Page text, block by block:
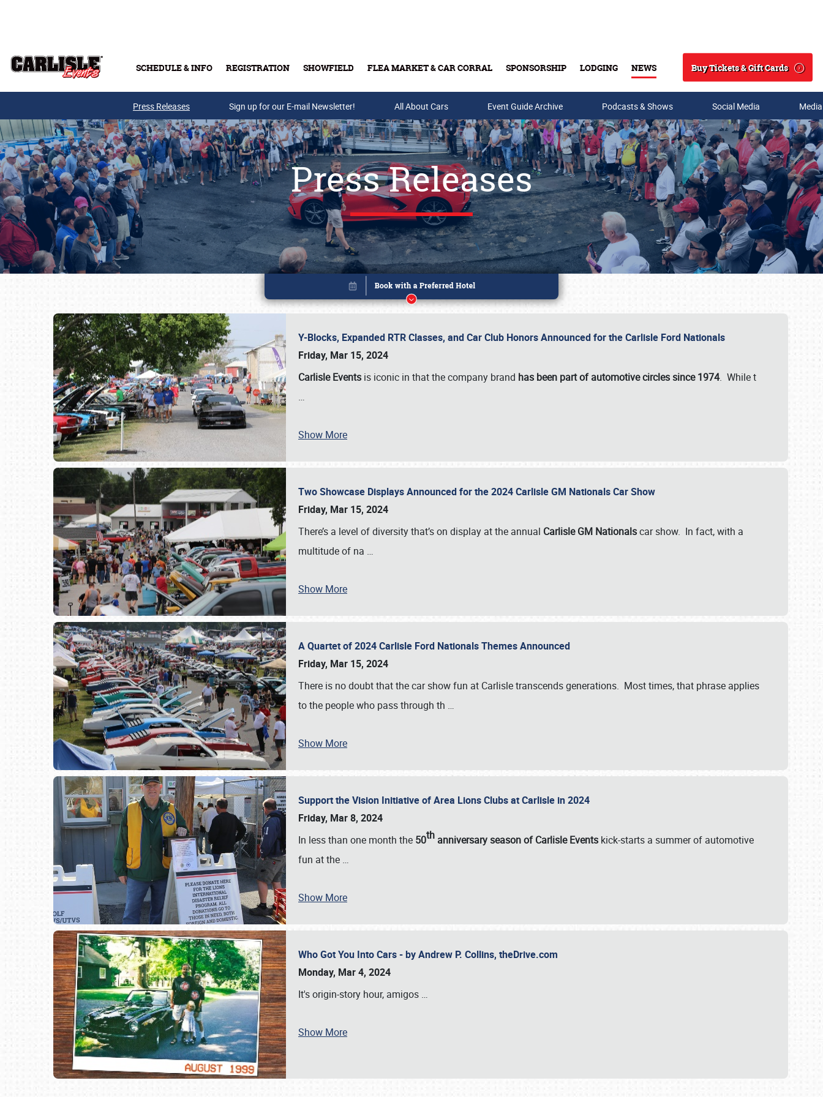
SCHEDULE & INFO REGISTRATION SHOWFIELD FLEA MARKET & CAR CORRAL SPONSORSHIP LODGING NEWS
Search
Buy Tickets & Gift Cards
Buy Tickets & Gift Cards
SCHEDULE & INFO
Press Releases Sign up for our E-mail Newsletter! All About Cars Event Guide Archive Podcasts & Shows Social Media
Press Releases
Y-Blocks, Expanded RTR Classes, and Car Club Honors Announced for the Carlisle Ford Nationals
Friday, Mar 15, 2024
Carlisle Events is iconic in that the company brand has been part of automotive circles since 1974. While t
…
Show More
Two Showcase Displays Announced for the 2024 Carlisle GM Nationals Car Show
Friday, Mar 15, 2024
There’s a level of diversity that’s on display at the annual Carlisle GM Nationalscar show. In fact, with a
multitude of na …
Show More
A Quartet of 2024 Carlisle Ford Nationals Themes Announced
Friday, Mar 15, 2024
There is no doubt that the car show fun at Carlisle transcends generations. Most times, that phrase applies
to the people who pass through th …
Show More
Support the Vision Initiative of Area Lions Clubs at Carlisle in 2024
Friday, Mar 8, 2024
In less than one month the 50th anniversary season of Carlisle Events kick-starts a summer of automotive
fun at the …
Show More
Who Got You Into Cars - by Andrew P. Collins, theDrive.com
Monday, Mar 4, 2024
It's origin-story hour, amigos …
Show More
Book online or call (800) 216-1876